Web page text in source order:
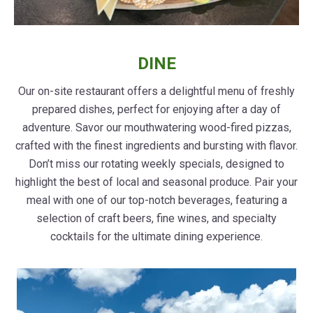
DINE
Our on-site restaurant offers a delightful menu of freshly
prepared dishes, perfect for enjoying after a day of
adventure. Savor our mouthwatering wood-fired pizzas,
crafted with the finest ingredients and bursting with flavor.
Don’t miss our rotating weekly specials, designed to
highlight the best of local and seasonal produce. Pair your
meal with one of our top-notch beverages, featuring a
selection of craft beers, fine wines, and specialty
cocktails for the ultimate dining experience.